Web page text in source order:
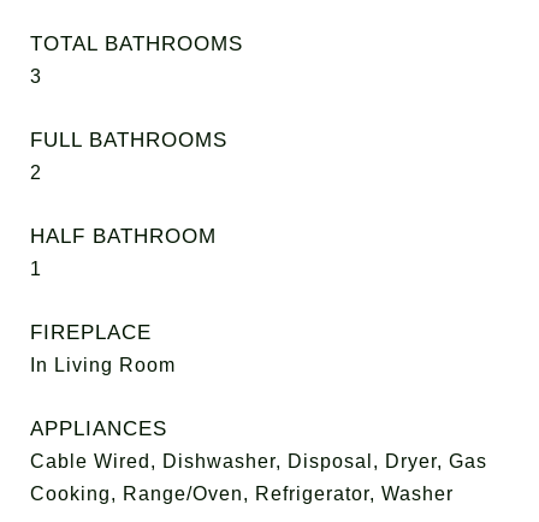
TOTAL BATHROOMS
3
FULL BATHROOMS
2
HALF BATHROOM
1
FIREPLACE
In Living Room
APPLIANCES
Cable Wired, Dishwasher, Disposal, Dryer, Gas
Cooking, Range/Oven, Refrigerator, Washer